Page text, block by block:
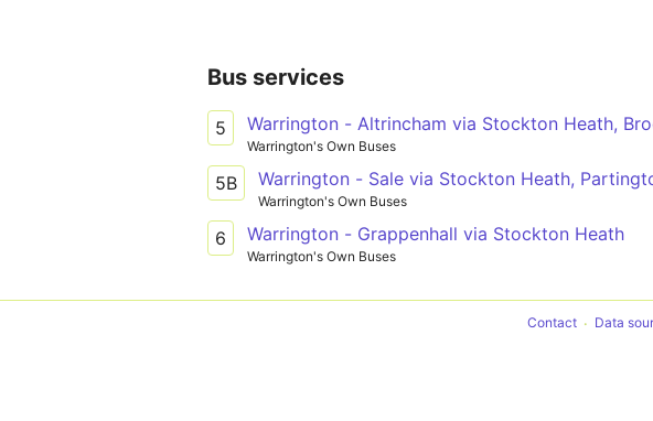
Bus services
5 Warrington - Altrincham via Stockton Heath,
Warrington's Own Buses
5B Warrington - Sale via Stockton Heath,
Warrington's Own Buses
6 Warrington - Grappenhall via Stockton Heath
Warrington's Own Buses
Contact Data